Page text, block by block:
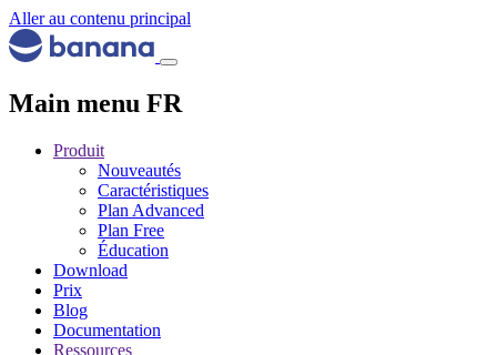
Aller au contenu principal
Main menu FR
Produit
Nouveautés
Caractéristiques
Plan Advanced
Plan Free
Éducation
Download
Prix
Blog
Documentation
Ressources